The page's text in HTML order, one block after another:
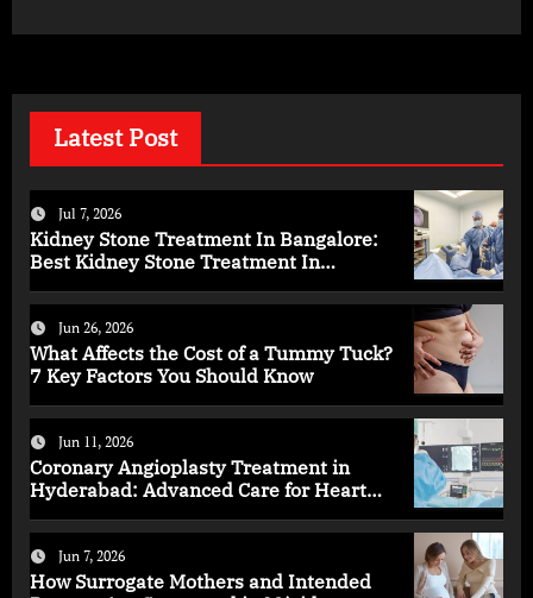
Latest Post
Jul 7, 2026
Kidney Stone Treatment In Bangalore:
Best Kidney Stone Treatment In
Jun 26, 2026
What Affects the Cost of a Tummy Tuck?
7 Key Factors You Should Know
Jun 11, 2026
Coronary Angioplasty Treatment in
Hyderabad: Advanced Care for Heart
Jun 7, 2026
How Surrogate Mothers and Intended